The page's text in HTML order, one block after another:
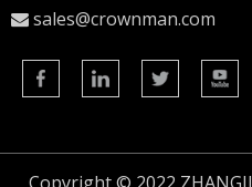
 sales@crownman.com